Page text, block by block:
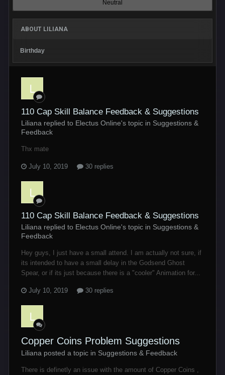
Neutral
ABOUT LILIANA
Birthday
110 Cap Skill Balance Feedback & Suggestions
Liliana replied to Electus Online's topic in Suggestions &
Feedback
Thx mate
July 10, 2019 30 replies
110 Cap Skill Balance Feedback & Suggestions
Liliana replied to Electus Online's topic in Suggestions &
Feedback
Hey guys, I just have a small attend. I am actually not sure, if
its intended to have a small delay in the Godsend Ghost
Spear, or if its just because there is a "cooler" Animation for...
July 10, 2019 30 replies
Copper Coins Problem Suggestions
Liliana posted a topic in Suggestions & Feedback
There is definetly an issue with the amount of Copper Coins ,